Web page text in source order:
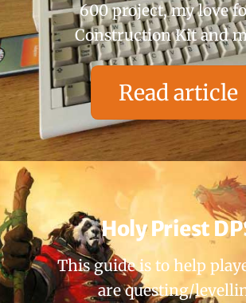
600 project, my love
Construction Kit and
Read article
Holy Priest
This guide is to help
are questing/